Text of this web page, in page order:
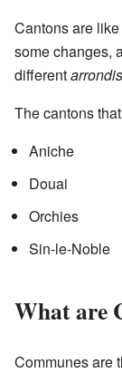
Cantons are
some changes,
different
The cantons
Aniche
Douai
Orchies
Sin-le-Noble
What are
Communes are